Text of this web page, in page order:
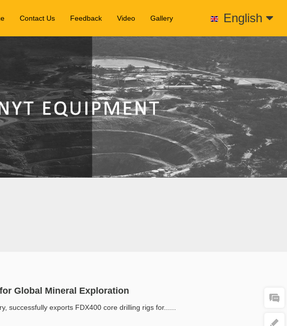
Contact Us Feedback Video Gallery English
Global Mineral Exploration
successfully exports FDX400 core drilling rigs for......